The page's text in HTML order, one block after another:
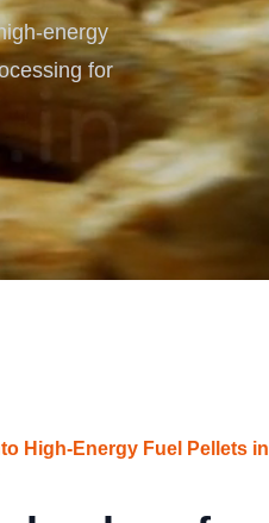
energy
for
High-Energy Fuel Pellets in